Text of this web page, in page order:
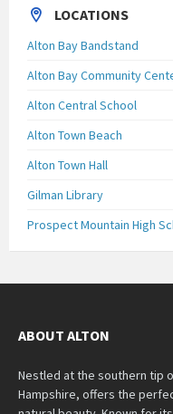
LOCATIONS
Alton Bay Bandstand
Alton Bay Community
Alton Central School
Alton Town Beach
Alton Town Hall
Gilman Library
Prospect Mountain High
ABOUT ALTON
Nestled at the southern tip
Hampshire, offers the